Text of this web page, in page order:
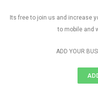
Its free to join us and increase
to mobile and
ADD YOUR